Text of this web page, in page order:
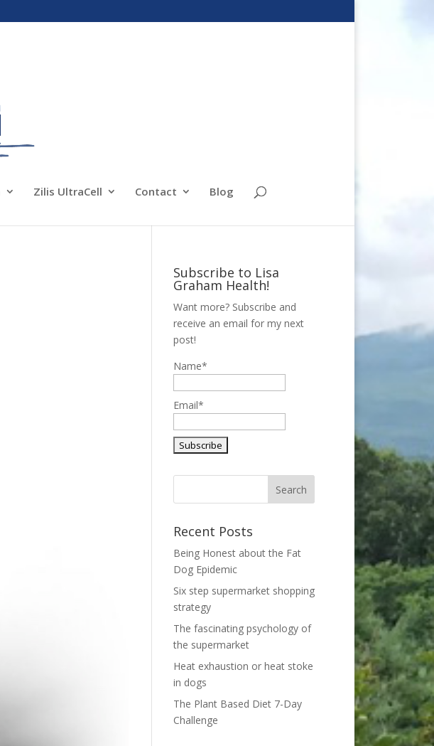
Zilis UltraCell Contact Blog
Subscribe to Lisa
Graham Health!
Want more? Subscribe and
receive an email for my next
post!
Name*
Email*
Recent Posts
Being Honest about the Fat
Dog Epidemic
Six step supermarket shopping
strategy
The fascinating psychology of
the supermarket
Heat exhaustion or heat stoke
in dogs
The Plant Based Diet 7-Day
Challenge